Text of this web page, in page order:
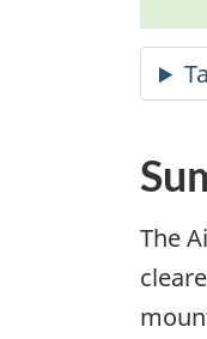
The